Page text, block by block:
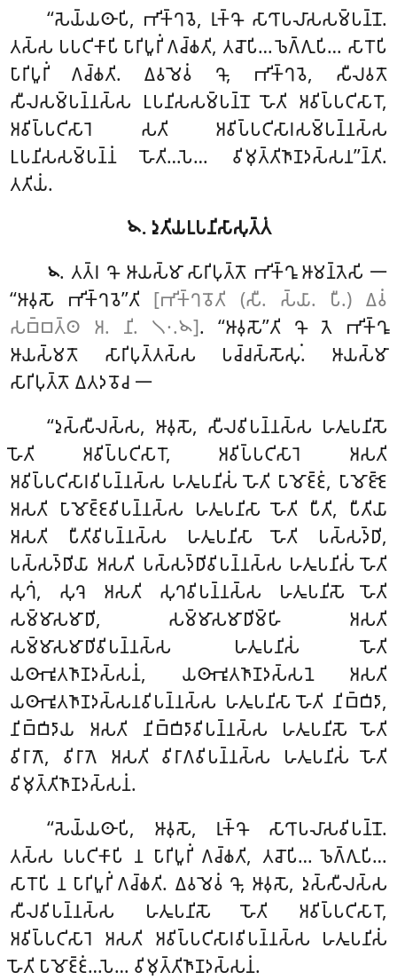
‘‘𑀲𑁂𑀬𑁆𑀬𑀣𑀸𑀧𑀺, 𑀪𑀺𑀓𑁆𑀔𑀯𑁂, 𑀭𑀼𑀓𑁆𑀔𑁄 𑀲𑀸𑀔𑀸𑀧𑀮𑀸𑀲𑀲𑀫𑁆𑀧𑀦𑁆𑀦𑁄.
𑀢𑀲𑁆𑀲 𑀧𑀧𑀝𑀺𑀓𑀸𑀧𑀺 𑀧𑀸𑀭𑀺𑀧𑀽𑀭𑀺𑀁 𑀕𑀘𑁆𑀙𑀢𑀺, 𑀢𑀘𑁄𑀧𑀺… 𑀨𑁂𑀕𑁆𑀕𑀼𑀧𑀺… 𑀲𑀸𑀭𑁄𑀧𑀺
𑀧𑀸𑀭𑀺𑀧𑀽𑀭𑀺𑀁 𑀕𑀘𑁆𑀙𑀢𑀺. 𑀏𑀯𑀫𑁂𑀯𑀁 𑀔𑁄, 𑀪𑀺𑀓𑁆𑀔𑀯𑁂, 𑀲𑀻𑀮𑀯𑀢𑁄
𑀲𑀻𑀮𑀲𑀫𑁆𑀧𑀦𑁆𑀦𑀲𑁆𑀲 𑀉𑀧𑀦𑀺𑀲𑀲𑀫𑁆𑀧𑀦𑁆𑀦𑁄 𑀳𑁄𑀢𑀺 𑀅𑀯𑀺𑀧𑁆𑀧𑀝𑀺𑀲𑀸𑀭𑁄,
𑀅𑀯𑀺𑀧𑁆𑀧𑀝𑀺𑀲𑀸𑀭𑁂 𑀲𑀢𑀺 𑀅𑀯𑀺𑀧𑁆𑀧𑀝𑀺𑀲𑀸𑀭𑀲𑀫𑁆𑀧𑀦𑁆𑀦𑀲𑁆𑀲
𑀉𑀧𑀦𑀺𑀲𑀲𑀫𑁆𑀧𑀦𑁆𑀦𑀁 𑀳𑁄𑀢𑀺…𑀧𑁂… 𑀯𑀺𑀫𑀼𑀢𑁆𑀢𑀺𑀜𑀸𑀡𑀤𑀲𑁆𑀲𑀦’’𑀦𑁆𑀢𑀺.
𑀢𑀢𑀺𑀬𑀁.
𑁪. 𑀤𑀼𑀢𑀺𑀬𑀉𑀧𑀦𑀺𑀲𑀸𑀲𑀼𑀢𑁆𑀢𑀁
𑁪. 𑀢𑀢𑁆𑀭 𑀔𑁄 𑀆𑀬𑀲𑁆𑀫𑀸 𑀲𑀸𑀭𑀺𑀧𑀼𑀢𑁆𑀢𑁄 𑀪𑀺𑀓𑁆𑀔𑀽 𑀆𑀫𑀦𑁆𑀢𑁂𑀲𑀺 𑁋
‘‘𑀆𑀯𑀼𑀲𑁄 𑀪𑀺𑀓𑁆𑀔𑀯𑁂’’𑀢𑀺 [𑀪𑀺𑀓𑁆𑀔𑀯𑁄𑀢𑀺 (𑀲𑀻. 𑀲𑁆𑀬𑀸. 𑀧𑀻.) 𑀏𑀯𑀁
𑀲𑀩𑁆𑀩𑀢𑁆𑀣 𑀅. 𑀦𑀺. 𑁧𑁦.𑁪]. ‘‘𑀆𑀯𑀼𑀲𑁄’’𑀢𑀺 𑀔𑁄 𑀢𑁂 𑀪𑀺𑀓𑁆𑀔𑀽
𑀆𑀬𑀲𑁆𑀫𑀢𑁄 𑀲𑀸𑀭𑀺𑀧𑀼𑀢𑁆𑀢𑀲𑁆𑀲 𑀧𑀘𑁆𑀘𑀲𑁆𑀲𑁄𑀲𑀼𑀁. 𑀆𑀬𑀲𑁆𑀫𑀸
𑀲𑀸𑀭𑀺𑀧𑀼𑀢𑁆𑀢𑁄 𑀏𑀢𑀤𑀯𑁄𑀘 𑁋
‘‘𑀤𑀼𑀲𑁆𑀲𑀻𑀮𑀲𑁆𑀲, 𑀆𑀯𑀼𑀲𑁄, 𑀲𑀻𑀮𑀯𑀺𑀧𑀦𑁆𑀦𑀲𑁆𑀲 𑀳𑀢𑀽𑀧𑀦𑀺𑀲𑁄
𑀳𑁄𑀢𑀺 𑀅𑀯𑀺𑀧𑁆𑀧𑀝𑀺𑀲𑀸𑀭𑁄, 𑀅𑀯𑀺𑀧𑁆𑀧𑀝𑀺𑀲𑀸𑀭𑁂 𑀅𑀲𑀢𑀺
𑀅𑀯𑀺𑀧𑁆𑀧𑀝𑀺𑀲𑀸𑀭𑀯𑀺𑀧𑀦𑁆𑀦𑀲𑁆𑀲 𑀳𑀢𑀽𑀧𑀦𑀺𑀲𑀁 𑀳𑁄𑀢𑀺 𑀧𑀸𑀫𑁄𑀚𑁆𑀚𑀁, 𑀧𑀸𑀫𑁄𑀚𑁆𑀚𑁂
𑀅𑀲𑀢𑀺 𑀧𑀸𑀫𑁄𑀚𑁆𑀚𑀯𑀺𑀧𑀦𑁆𑀦𑀲𑁆𑀲 𑀳𑀢𑀽𑀧𑀦𑀺𑀲𑀸 𑀳𑁄𑀢𑀺 𑀧𑀻𑀢𑀺, 𑀧𑀻𑀢𑀺𑀬𑀸
𑀅𑀲𑀢𑀺 𑀧𑀻𑀢𑀺𑀯𑀺𑀧𑀦𑁆𑀦𑀲𑁆𑀲 𑀳𑀢𑀽𑀧𑀦𑀺𑀲𑀸 𑀳𑁄𑀢𑀺 𑀧𑀲𑁆𑀲𑀤𑁆𑀥𑀺,
𑀧𑀲𑁆𑀲𑀤𑁆𑀥𑀺𑀬𑀸 𑀅𑀲𑀢𑀺 𑀧𑀲𑁆𑀲𑀤𑁆𑀥𑀺𑀯𑀺𑀧𑀦𑁆𑀦𑀲𑁆𑀲 𑀳𑀢𑀽𑀧𑀦𑀺𑀲𑀁 𑀳𑁄𑀢𑀺
𑀲𑀼𑀔𑀁, 𑀲𑀼𑀔𑁂 𑀅𑀲𑀢𑀺 𑀲𑀼𑀔𑀯𑀺𑀧𑀦𑁆𑀦𑀲𑁆𑀲 𑀳𑀢𑀽𑀧𑀦𑀺𑀲𑁄 𑀳𑁄𑀢𑀺
𑀲𑀫𑁆𑀫𑀸𑀲𑀫𑀸𑀥𑀺, 𑀲𑀫𑁆𑀫𑀸𑀲𑀫𑀸𑀥𑀺𑀫𑁆𑀳𑀺 𑀅𑀲𑀢𑀺
𑀲𑀫𑁆𑀫𑀸𑀲𑀫𑀸𑀥𑀺𑀯𑀺𑀧𑀦𑁆𑀦𑀲𑁆𑀲 𑀳𑀢𑀽𑀧𑀦𑀺𑀲𑀁 𑀳𑁄𑀢𑀺
𑀬𑀣𑀸𑀪𑀽𑀢𑀜𑀸𑀡𑀤𑀲𑁆𑀲𑀦𑀁, 𑀬𑀣𑀸𑀪𑀽𑀢𑀜𑀸𑀡𑀤𑀲𑁆𑀲𑀦𑁂 𑀅𑀲𑀢𑀺
𑀬𑀣𑀸𑀪𑀽𑀢𑀜𑀸𑀡𑀤𑀲𑁆𑀲𑀦𑀯𑀺𑀧𑀦𑁆𑀦𑀲𑁆𑀲 𑀳𑀢𑀽𑀧𑀦𑀺𑀲𑀸 𑀳𑁄𑀢𑀺 𑀦𑀺𑀩𑁆𑀩𑀺𑀤𑀸,
𑀦𑀺𑀩𑁆𑀩𑀺𑀤𑀸𑀬 𑀅𑀲𑀢𑀺 𑀦𑀺𑀩𑁆𑀩𑀺𑀤𑀸𑀯𑀺𑀧𑀦𑁆𑀦𑀲𑁆𑀲 𑀳𑀢𑀽𑀧𑀦𑀺𑀲𑁄 𑀳𑁄𑀢𑀺
𑀯𑀺𑀭𑀸𑀕𑁄, 𑀯𑀺𑀭𑀸𑀕𑁂 𑀅𑀲𑀢𑀺 𑀯𑀺𑀭𑀸𑀕𑀯𑀺𑀧𑀦𑁆𑀦𑀲𑁆𑀲 𑀳𑀢𑀽𑀧𑀦𑀺𑀲𑀁 𑀳𑁄𑀢𑀺
𑀯𑀺𑀫𑀼𑀢𑁆𑀢𑀺𑀜𑀸𑀡𑀤𑀲𑁆𑀲𑀦𑀁.
‘‘𑀲𑁂𑀬𑁆𑀬𑀣𑀸𑀧𑀺, 𑀆𑀯𑀼𑀲𑁄, 𑀭𑀼𑀓𑁆𑀔𑁄 𑀲𑀸𑀔𑀸𑀧𑀮𑀸𑀲𑀯𑀺𑀧𑀦𑁆𑀦𑁄.
𑀢𑀲𑁆𑀲 𑀧𑀧𑀝𑀺𑀓𑀸𑀧𑀺 𑀦 𑀧𑀸𑀭𑀺𑀧𑀽𑀭𑀺𑀁 𑀕𑀘𑁆𑀙𑀢𑀺, 𑀢𑀘𑁄𑀧𑀺… 𑀨𑁂𑀕𑁆𑀕𑀼𑀧𑀺…
𑀲𑀸𑀭𑁄𑀧𑀺 𑀦 𑀧𑀸𑀭𑀺𑀧𑀽𑀭𑀺𑀁 𑀕𑀘𑁆𑀙𑀢𑀺. 𑀏𑀯𑀫𑁂𑀯𑀁 𑀔𑁄, 𑀆𑀯𑀼𑀲𑁄, 𑀤𑀼𑀲𑁆𑀲𑀻𑀮𑀲𑁆𑀲
𑀲𑀻𑀮𑀯𑀺𑀧𑀦𑁆𑀦𑀲𑁆𑀲 𑀳𑀢𑀽𑀧𑀦𑀺𑀲𑁄 𑀳𑁄𑀢𑀺 𑀅𑀯𑀺𑀧𑁆𑀧𑀝𑀺𑀲𑀸𑀭𑁄,
𑀅𑀯𑀺𑀧𑁆𑀧𑀝𑀺𑀲𑀸𑀭𑁂 𑀅𑀲𑀢𑀺 𑀅𑀯𑀺𑀧𑁆𑀧𑀝𑀺𑀲𑀸𑀭𑀯𑀺𑀧𑀦𑁆𑀦𑀲𑁆𑀲 𑀳𑀢𑀽𑀧𑀦𑀺𑀲𑀁
𑀳𑁄𑀢𑀺 𑀧𑀸𑀫𑁄𑀚𑁆𑀚𑀁…𑀧𑁂… 𑀯𑀺𑀫𑀼𑀢𑁆𑀢𑀺𑀜𑀸𑀡𑀤𑀲𑁆𑀲𑀦𑀁.